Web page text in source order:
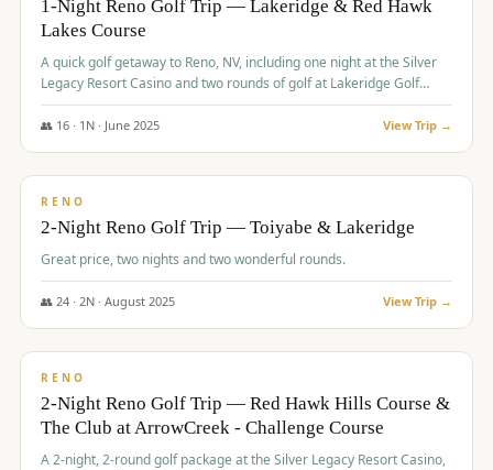
Graeagle Packages
Carson Valley From $449
Corporate Events 4–400 players
1-Night Reno Golf Trip — Lakeridge & Red Hawk
Lakes Course
A quick golf getaway to Reno, NV, including one night at the Silver
Legacy Resort Casino and two rounds of golf at Lakeridge Golf
Course and Red Hawk Lakes Course.
👥 16· 1 N · June 2025 View Trip →
$305/pp
RENO
2-Night Reno Golf Trip — Toiyabe & Lakeridge
Great price, two nights and two wonderful rounds.
👥 24· 2N · August 2025 View Trip →
$374/pp
RENO
2-Night Reno Golf Trip — Red Hawk Hills Course &
The Club at ArrowCreek - Challenge Course
A 2-night, 2-round golf package at the Silver Legacy Resort Casino,